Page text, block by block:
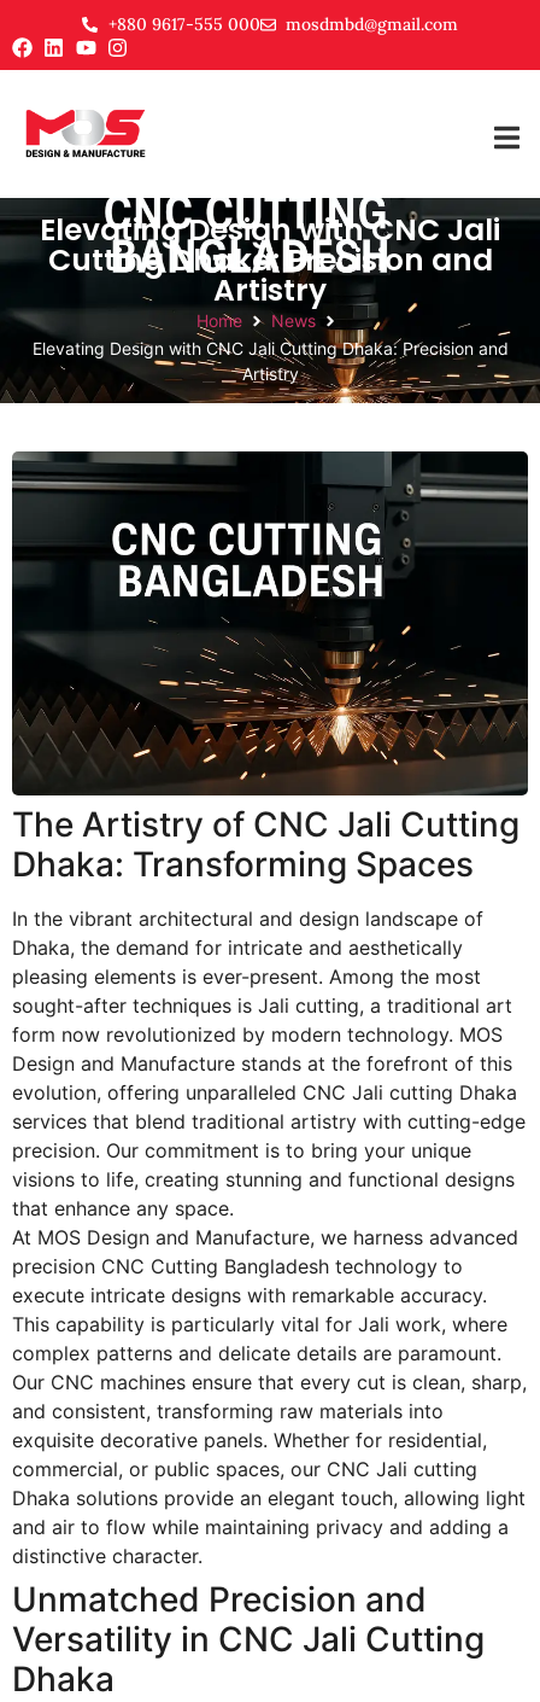
+880 9617-555 000 mosdmbd@gmail.com
Elevating Design with CNC Jali
Cutting Dhaka: Precision and
Artistry
Home
News
Elevating Design with CNC Jali Cutting Dhaka: Precision and
Artistry
The Artistry of CNC Jali Cutting
Dhaka: Transforming Spaces
In the vibrant architectural and design landscape of
Dhaka, the demand for intricate and aesthetically
pleasing elements is ever-present. Among the most
sought-after techniques is Jali cutting, a traditional art
form now revolutionized by modern technology. MOS
Design and Manufacture stands at the forefront of this
evolution, offering unparalleled CNC Jali cutting Dhaka
services that blend traditional artistry with cutting-edge
precision. Our commitment is to bring your unique
visions to life, creating stunning and functional designs
that enhance any space.
At MOS Design and Manufacture, we harness advanced
precision CNC Cutting Bangladesh technology to
execute intricate designs with remarkable accuracy.
This capability is particularly vital for Jali work, where
complex patterns and delicate details are paramount.
Our CNC machines ensure that every cut is clean, sharp,
and consistent, transforming raw materials into
exquisite decorative panels. Whether for residential,
commercial, or public spaces, our CNC Jali cutting
Dhaka solutions provide an elegant touch, allowing light
and air to flow while maintaining privacy and adding a
distinctive character.
Unmatched Precision and
Versatility in CNC Jali Cutting
Dhaka